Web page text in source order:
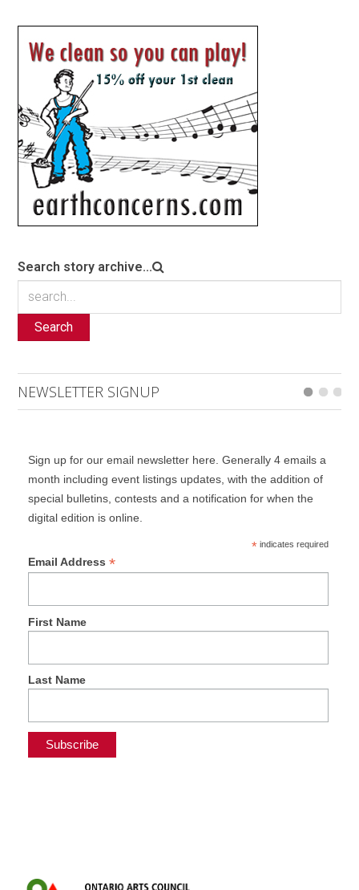
Search story archive...
Search
NEWSLETTER SIGNUP
Sign up for our email newsletter here. Generally 4 emails a
month including event listings updates, with the addition of
special bulletins, contests and a notification for when the
digital edition is online.
*indicates required
Email Address *
First Name
Last Name